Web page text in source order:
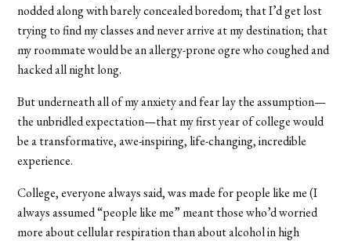
nodded along with barely concealed boredom; that I’d get lost
trying to find my classes and never arrive at my destination; that
my roommate would be an allergy-prone ogre who coughed and
hacked all night long.
But underneath all of my anxiety and fear lay the assumption—
the unbridled expectation—that my first year of college would
be a transformative, awe-inspiring, life-changing, incredible
experience.
College, everyone always said, was made for people like me (I
always assumed “people like me” meant those who’d worried
more about cellular respiration than about alcohol in high